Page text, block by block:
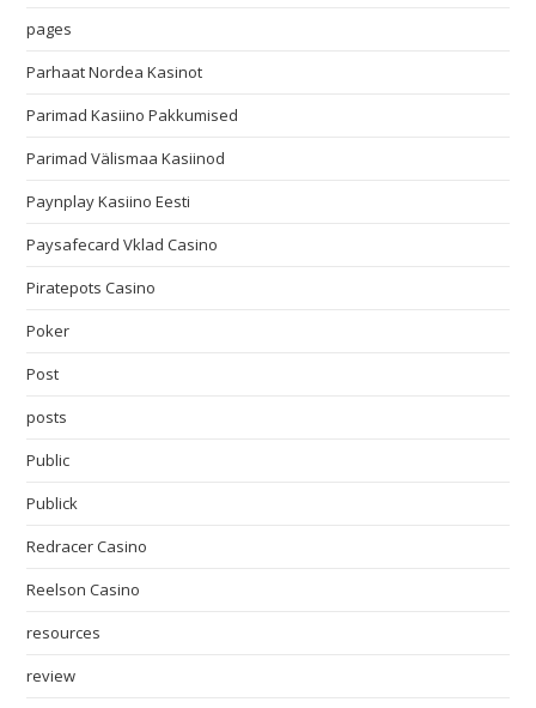
pages
Parhaat Nordea Kasinot
Parimad Kasiino Pakkumised
Parimad Välismaa Kasiinod
Paynplay Kasiino Eesti
Paysafecard Vklad Casino
Piratepots Casino
Poker
Post
posts
Public
Publick
Redracer Casino
Reelson Casino
resources
review